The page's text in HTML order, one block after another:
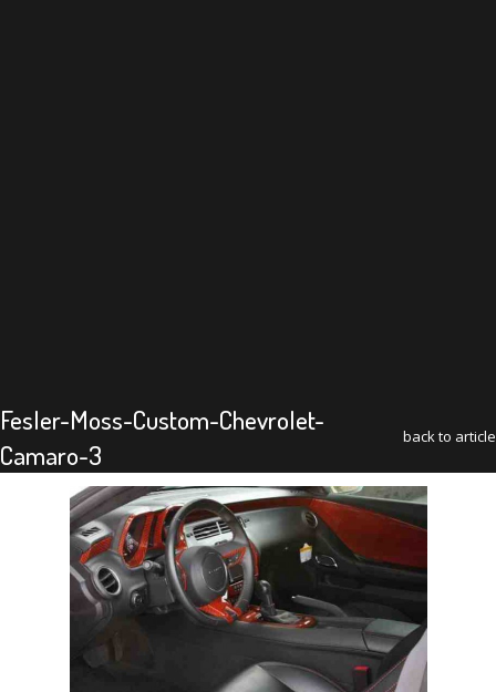
Fesler-Moss-Custom-Chevrolet-
Camaro-3
back to article